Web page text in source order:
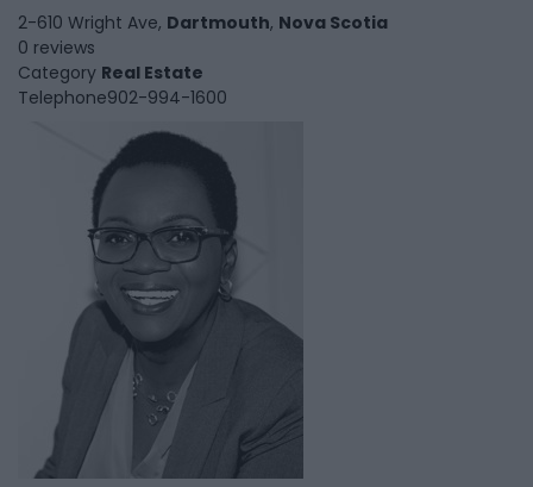
2-610 Wright Ave, Dartmouth, Nova Scotia
0 reviews
Category Real Estate
Telephone902-994-1600